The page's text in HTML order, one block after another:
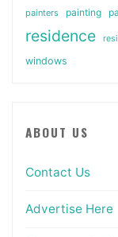
painters painting
residence
windows
ABOUT US
Contact Us
Advertise Here